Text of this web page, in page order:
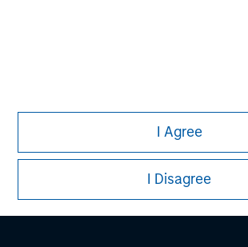
I Agree
I Disagree
Morgan Stanley Careers